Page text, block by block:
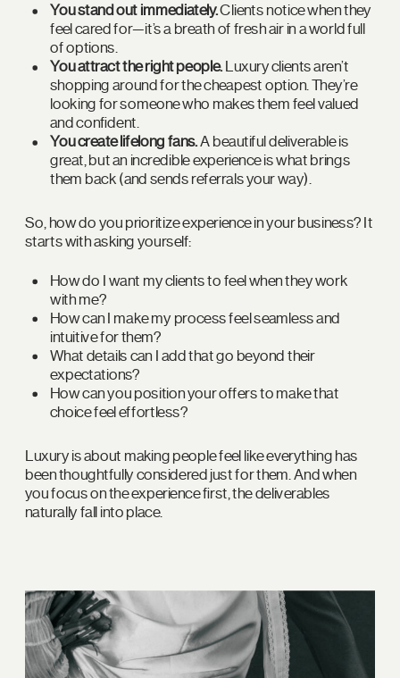
You stand out immediately.Clients notice when they
feel cared for—it’s a breath of fresh air in a world full
of options.
You attract the right people. Luxury clients aren’t
shopping around for the cheapest option. They’re
looking for someone who makes them feel valued
and confident.
You create lifelong fans.A beautiful deliverable is
great, but an incredible experience is what brings
them back (and sends referrals your way).
So, how do you prioritize experience in your business? It
starts with asking yourself:
How do I want my clients to feel when they work
with me?
How can I make my process feel seamless and
intuitive for them?
What details can I add that go beyond their
expectations?
How can you position your offers to make that
choice feel effortless?
Luxury is about making people feel like everything has
been thoughtfully considered just for them. And when
you focus on the experience first, the deliverables
naturally fall into place.